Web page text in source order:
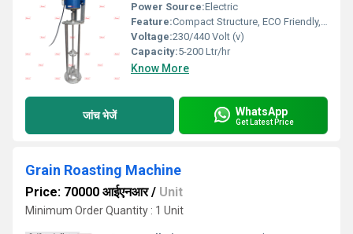
Power Source:Electric
Feature:Compact Structure, ECO Friendly, Low Noice, Lower Energy Consumption, High Efficiency
Voltage:230/440 Volt (v)
Capacity:5-200 Ltr/hr
Know More
जांच भेजें WhatsApp
Get Latest Price
Grain Roasting Machine
Price: 70000 आईएनआर/ Unit
Minimum Order Quantity : 1 Unit